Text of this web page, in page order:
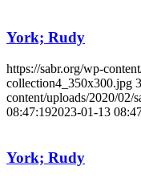
York; Rudy
https://sabr.org/wp-
collection4_350x300.jpg
content/uploads/2020/02/
08:47:192023-01-13
York; Rudy